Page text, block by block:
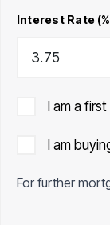
Interest Rate
I am a
I am
For further